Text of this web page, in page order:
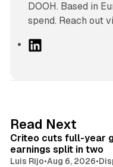
DOOH. Based in
spend. Reach out
I
n
Read Next
Criteo cuts full-year
earnings split in two
Luis Rijo•Aug 6, 2026•